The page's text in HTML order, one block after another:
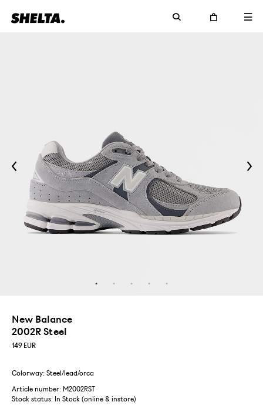
New Balance
2002R Steel
149 EUR
Colorway: Steel/lead/orca
Article number: M2002RST
Stock status:
In Stock (online & instore)